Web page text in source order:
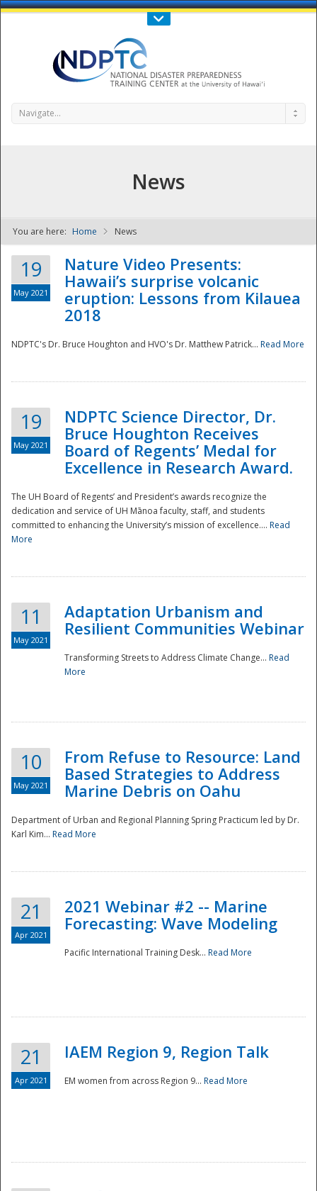
Call Us : 808-956-0600
NDPTC - The
Navigate...
News
You are here: Home News
19
May 2021
Nature Video Presents:
Hawaii’s surprise volcanic
eruption: Lessons from Kilauea
2018
NDPTC's Dr. Bruce Houghton and HVO's Dr. Matthew Patrick... Read More
19
May 2021
NDPTC Science Director, Dr.
Bruce Houghton Receives
Board of Regents’ Medal for
Excellence in Research Award.
The UH Board of Regents’ and President’s awards recognize the
dedication and service of UH Mānoa faculty, staff, and students
committed to enhancing the University’s mission of excellence.... Read
More
11
May 2021
Adaptation Urbanism and
Resilient Communities Webinar
Transforming Streets to Address Climate Change... Read
More
10
May 2021
From Refuse to Resource: Land
Based Strategies to Address
Marine Debris on Oahu
Department of Urban and Regional Planning Spring Practicum led by Dr.
Karl Kim... Read More
21
Apr 2021
2021 Webinar #2 -- Marine
Forecasting: Wave Modeling
Pacific International Training Desk... Read More
21
Apr 2021
IAEM Region 9, Region Talk
EM women from across Region 9... Read More